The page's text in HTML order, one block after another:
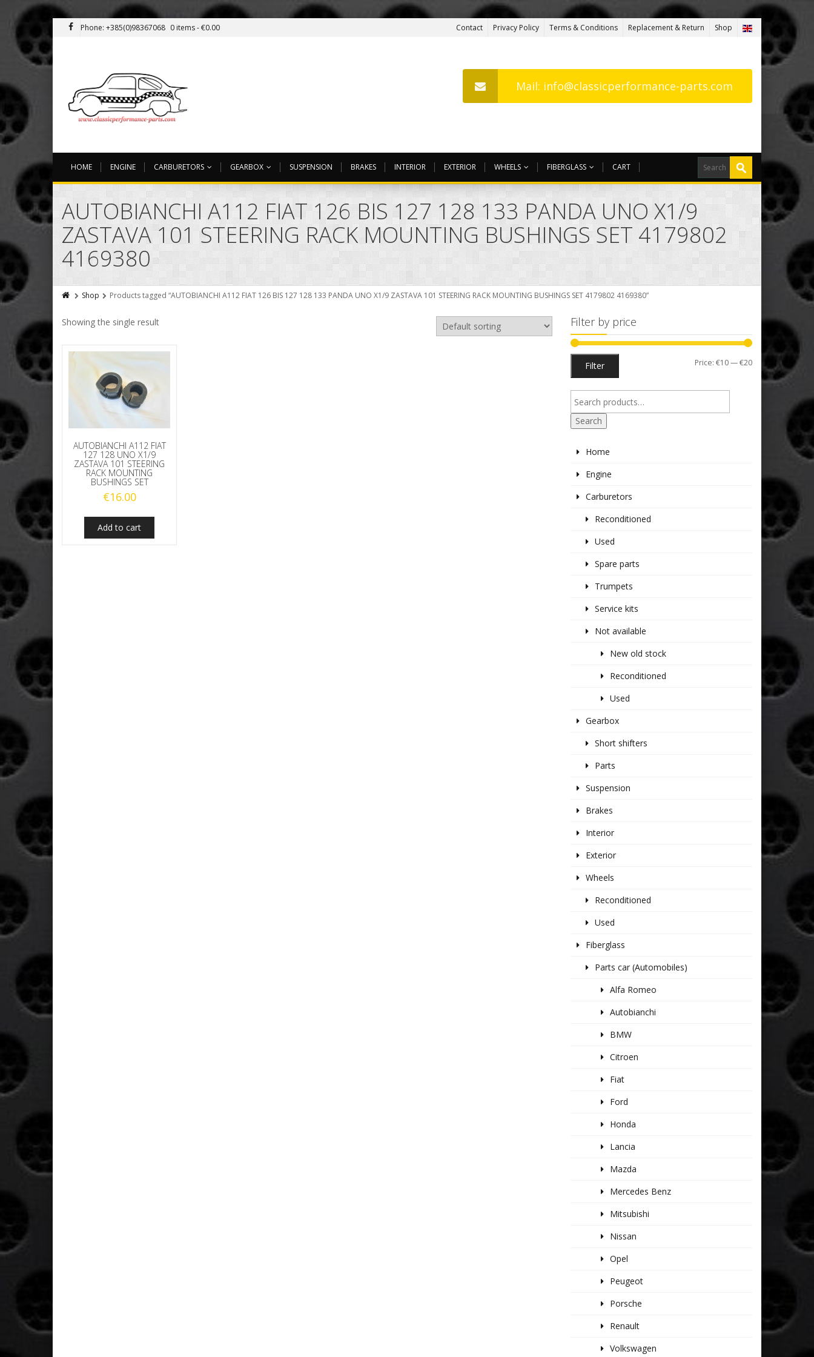
Phone: +385(0)98367068 0 items -€0.00 Contact Privacy Policy Terms & Conditions Replacement & Return Shop
Mail: info@classicperformance-parts.com
HOME ENGINE CARBURETORS GEARBOX SUSPENSION BRAKES INTERIOR EXTERIOR WHEELS FIBERGLASS CART
AUTOBIANCHI A112 FIAT 126 BIS 127 128 133 PANDA UNO X1/9
ZASTAVA 101 STEERING RACK MOUNTING BUSHINGS SET 4179802
4169380
Shop Products tagged “AUTOBIANCHI A112 FIAT 126 BIS 127 128 133 PANDA UNO X1/9 ZASTAVA 101 STEERING RACK MOUNTING BUSHINGS SET 4179802 4169380”
Showing the single result
AUTOBIANCHI A112 FIAT
127 128 UNO X1/9
ZASTAVA 101 STEERING
RACK MOUNTING
BUSHINGS SET
€16.00
Add to cart
Filter by price
Min
price
Max
price
Filter Price: €10—€20
Search
Home
Engine
Carburetors
Reconditioned
Used
Spare parts
Trumpets
Service kits
Not available
New old stock
Reconditioned
Used
Gearbox
Short shifters
Parts
Suspension
Brakes
Interior
Exterior
Wheels
Reconditioned
Used
Fiberglass
Parts car (Automobiles)
Alfa Romeo
Autobianchi
BMW
Citroen
Fiat
Ford
Honda
Lancia
Mazda
Mercedes Benz
Mitsubishi
Nissan
Opel
Peugeot
Porsche
Renault
Volkswagen